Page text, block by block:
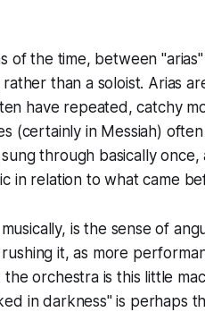
of the time, between
than a soloist. Arias
have repeated, catchy
(certainly in Messiah) often
through basically
in relation to what came
is the sense of
it, as more
orchestra is this little
in darkness" is perhaps